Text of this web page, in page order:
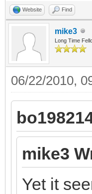
Website Find
mike3
Long Time
06/22/2010,
mike3
Yet it